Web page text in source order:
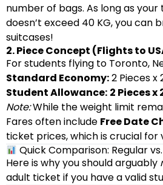
number of bags. As long as
doesn’t exceed 40 KG, you can
suitcases!
2. Piece Concept (Flights to
For students flying to Toronto,
Standard Economy:2 Pieces x
Student Allowance: 2 Pieces x
Note:While the weight limit
Fares often include Free Date
ticket prices, which is crucial for
Quick Comparison: Regular
Here is why you should arguably
adult ticket if you have a valid